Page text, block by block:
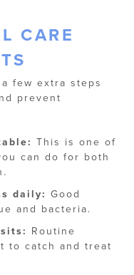
CARE
few extra steps
prevent
This is one of
can do for both
daily: Good
and bacteria.
Routine
to catch and treat